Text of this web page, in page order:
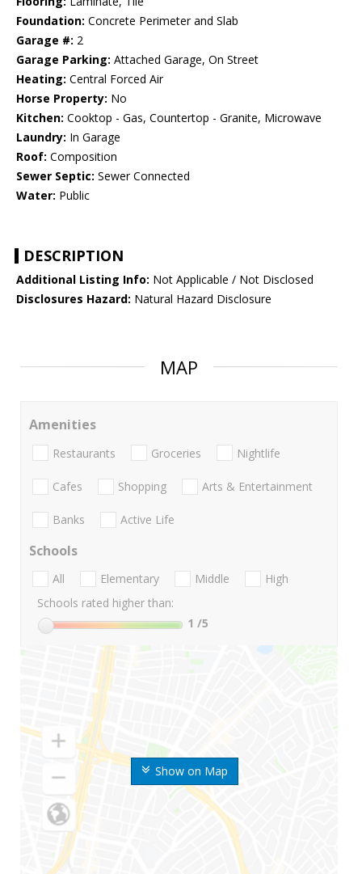
Foundation: Concrete Perimeter and Slab
Garage #: 2
Garage Parking: Attached Garage, On Street
Heating: Central Forced Air
Horse Property: No
Kitchen: Cooktop - Gas, Countertop - Granite, Microwave
Laundry: In Garage
Roof: Composition
Sewer Septic: Sewer Connected
Water: Public
DESCRIPTION
Additional Listing Info: Not Applicable / Not Disclosed
Disclosures Hazard: Natural Hazard Disclosure
MAP
Show on Map
Amenities
Restaurants Groceries Nightlife
Cafes Shopping Arts & Entertainment
Banks Active Life
Schools
All Elementary Middle
High
Schools rated higher than:
1 /5